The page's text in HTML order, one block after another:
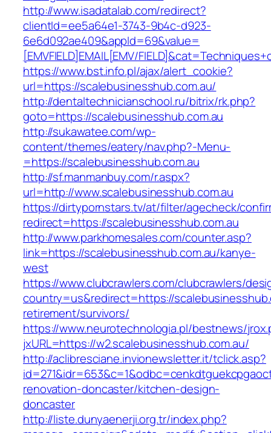
http://www.isadatalab.com/redirect?
clientId=ee5a64e1-3743-9b4c-d923-
6e6d092ae409&appId=69&value=
[EMVFIELD]EMAIL[EMV/
https://www.bst.info.pl/ajax/alert_cookie?
url=https://scalebusinesshub.com.au/
http://dentaltechnicianschool.ru/bitrix/rk.php?
goto=https://scalebusinesshub.com.au
http://sukawatee.com/wp-
content/themes/eatery/nav.php?-Menu-
=https://scalebusinesshub.com.au
http://sf.manmanbuy.com/r.aspx?
url=http://www.scalebusinesshub.com.au
https://dirtypornstars.tv/at/filter/agecheck/
redirect=https://scalebusinesshub.com.au
http://www.parkhomesales.com/counter.asp?
link=https://scalebusinesshub.com.au/kanye-
west
https://www.clubcrawlers.com/clubcrawlers/
country=us&redirect=https://
retirement/survivors/
https://www.neurotechnologia.pl/bestnews/
jxURL=https://w2.scalebusinesshub.com.au/
http://aclibresciane.invionewsletter.it/tclick.asp?
renovation-doncaster/kitchen-design-
doncaster
http://liste.dunyaenerji.org.tr/index.php?